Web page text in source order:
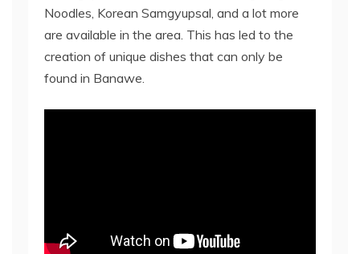
Noodles, Korean Samgyupsal, and a lot more
are available in the area. This has led to the
creation of unique dishes that can only be
found in Banawe.